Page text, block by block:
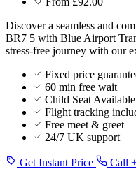
Discover a seamless and
BR7 5 with Blue Airport
stress-free journey with our
Fixed price
60 min free wait
Child Seat Available
Flight tracking
Free meet & greet
24/7 UK support
Get Instant Price Call